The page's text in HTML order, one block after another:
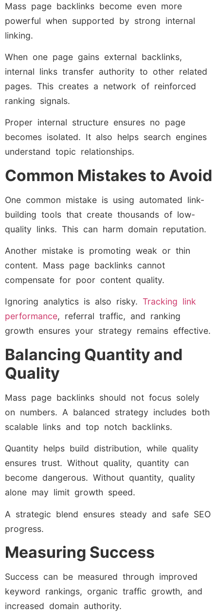
Mass page backlinks become even more
powerful when supported by strong internal
linking.
When one page gains external backlinks,
internal links transfer authority to other related
pages. This creates a network of reinforced
ranking signals.
Proper internal structure ensures no page
becomes isolated. It also helps search engines
understand topic relationships.
Common Mistakes to Avoid
One common mistake is using automated link-
building tools that create thousands of low-
quality links. This can harm domain reputation.
Another mistake is promoting weak or thin
content. Mass page backlinks cannot
compensate for poor content quality.
Ignoring analytics is also risky. Tracking link
performance, referral traffic, and ranking
growth ensures your strategy remains effective.
Balancing Quantity and
Quality
Mass page backlinks should not focus solely
on numbers. A balanced strategy includes both
scalable links and top notch backlinks.
Quantity helps build distribution, while quality
ensures trust. Without quality, quantity can
become dangerous. Without quantity, quality
alone may limit growth speed.
A strategic blend ensures steady and safe SEO
progress.
Measuring Success
Success can be measured through improved
keyword rankings, organic traffic growth, and
increased domain authority.